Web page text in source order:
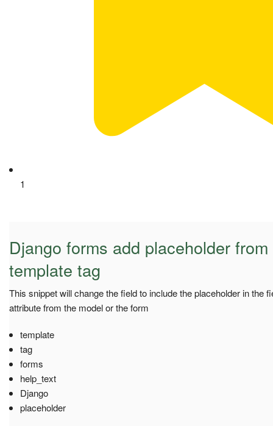
1
Django forms add placeholder
template tag
This snippet will change the field to include the placeholder in the
attribute from the model or the form
template
tag
forms
help_text
Django
placeholder